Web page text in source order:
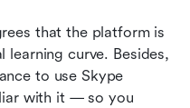
that the platform is
learning curve. Besides,
to use Skype
with it — so you